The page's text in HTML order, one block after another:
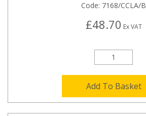
Code: 7168/CCLA/B
£48.70 Ex VAT
Add To Basket